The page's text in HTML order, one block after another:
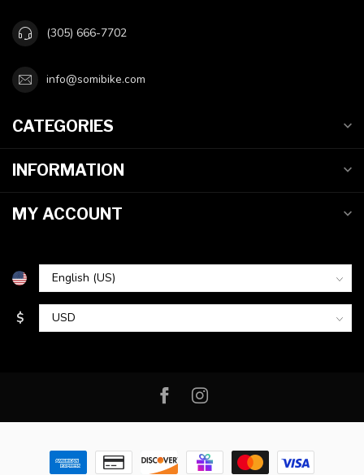
(305) 666-7702
info@somibike.com
CATEGORIES
INFORMATION
MY ACCOUNT
$